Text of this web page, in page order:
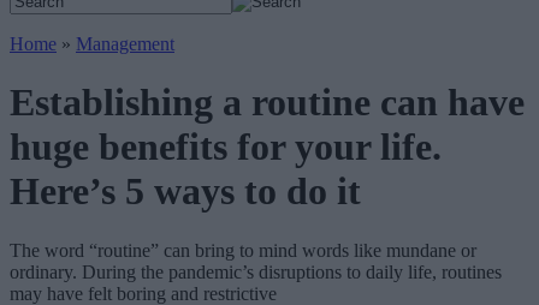
Home » Management
Establishing a routine can have
huge benefits for your life.
Here’s 5 ways to do it
The word “routine” can bring to mind words like mundane or
ordinary. During the pandemic’s disruptions to daily life, routines
may have felt boring and restrictive